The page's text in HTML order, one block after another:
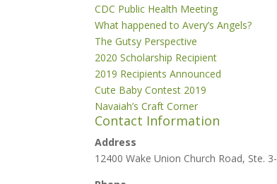
CDC Public Health Meeting
What happened to Avery’s Angels?
The Gutsy Perspective
2020 Scholarship Recipient
2019 Recipients Announced
Cute Baby Contest 2019
Navaiah’s Craft Corner
Contact Information
Address
12400 Wake Union Church Road, Ste.